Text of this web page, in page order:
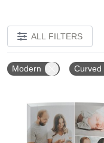
ALL FILTERS
Modern Curved